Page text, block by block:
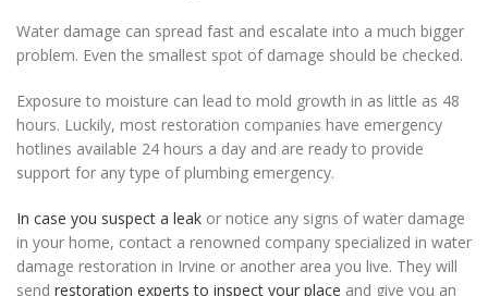
Water damage can spread fast and escalate into a much bigger
problem. Even the smallest spot of damage should be checked.
Exposure to moisture can lead to mold growth in as little as 48
hours. Luckily, most restoration companies have emergency
hotlines available 24 hours a day and are ready to provide
support for any type of plumbing emergency.
In case you suspect a leak or notice any signs of water damage
in your home, contact a renowned company specialized in water
damage restoration in Irvine or another area you live. They will
send restoration experts to inspect your place and give you an